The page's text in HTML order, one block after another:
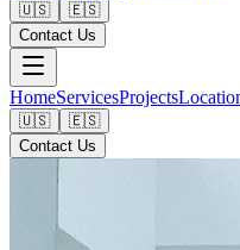
🇺🇸
🇪🇸
Contact Us
HomeServicesProjects
🇺🇸
🇪🇸
Contact Us